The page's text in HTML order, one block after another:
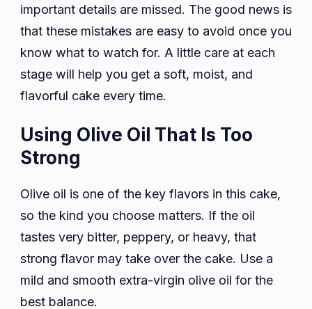
important details are missed. The good news is
that these mistakes are easy to avoid once you
know what to watch for. A little care at each
stage will help you get a soft, moist, and
flavorful cake every time.
Using Olive Oil That Is Too
Strong
Olive oil is one of the key flavors in this cake,
so the kind you choose matters. If the oil
tastes very bitter, peppery, or heavy, that
strong flavor may take over the cake. Use a
mild and smooth extra-virgin olive oil for the
best balance.